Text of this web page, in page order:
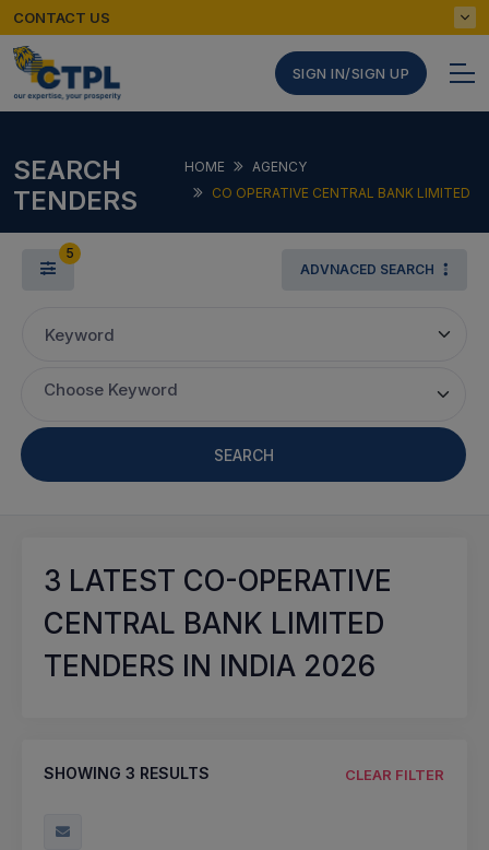
CONTACT US
SIGN IN/SIGN UP
SEARCH
TENDERS
HOME
AGENCY
CO OPERATIVE CENTRAL BANK LIMITED
5
ADVNACED SEARCH
Keyword
Choose Keyword
SEARCH
3 LATEST CO-OPERATIVE
CENTRAL BANK LIMITED
TENDERS IN INDIA 2026
SHOWING 3 RESULTS CLEAR FILTER